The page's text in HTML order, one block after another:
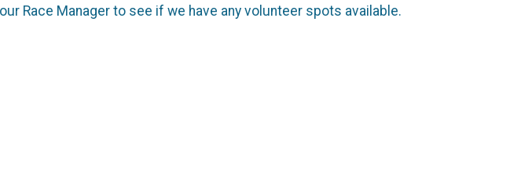
Race Manager to see if we have any volunteer spots available.